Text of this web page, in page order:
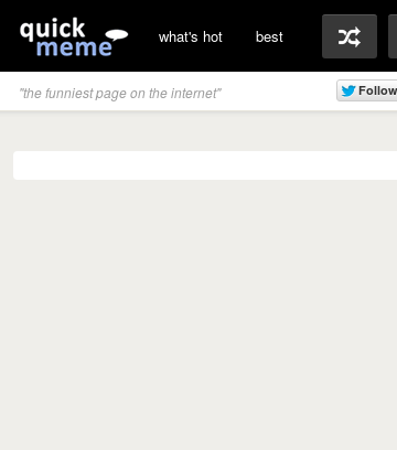
what's hot best
"the funniest page on the internet"